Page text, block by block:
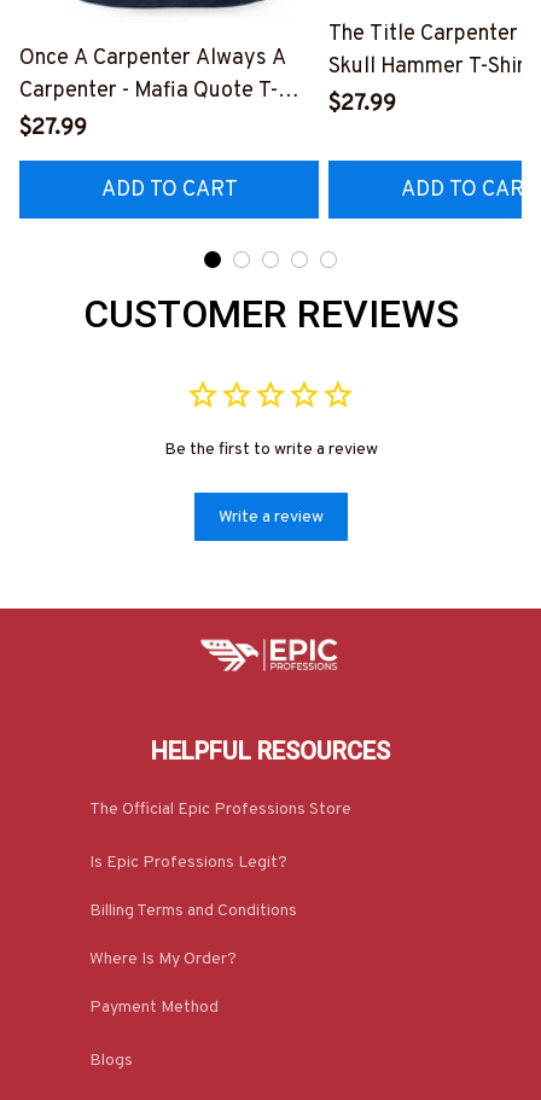
Once A Carpenter Always A
Carpenter - Mafia Quote T-
Shirt, Hoodie & More-
#M140226TRULY26BCARPZ7
$27.99
ADD TO CART
The Title Carpenter
Skull Hammer T-Shirt,
Hoodie & More-
$27.99
ADD TO CART
CUSTOMER REVIEWS
Be the first to write a review
Write a review
HELPFUL RESOURCES
The Official Epic Professions Store
Is Epic Professions Legit?
Billing Terms and Conditions
Where Is My Order?
Payment Method
Blogs